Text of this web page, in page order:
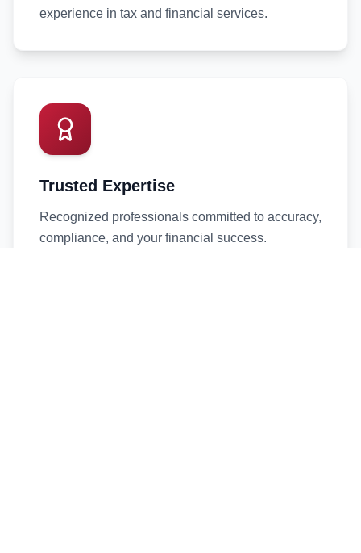
experience in tax and financial services.
Trusted Expertise
Recognized professionals committed to accuracy,
compliance, and your financial success.